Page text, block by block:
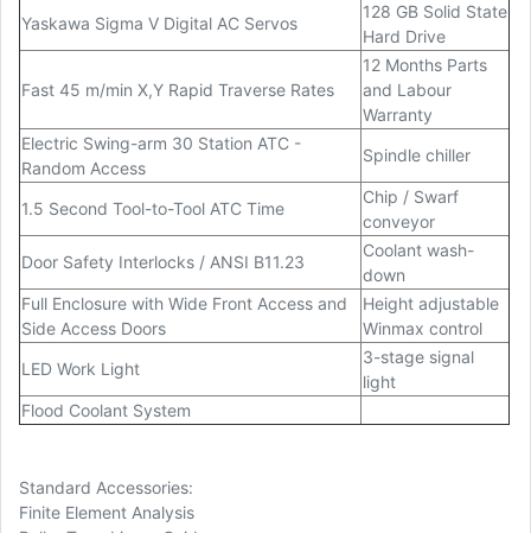
Yaskawa Sigma V Digital AC Servos
128 GB Solid State
Hard Drive
Fast 45 m/min X,Y Rapid Traverse Rates
12 Months Parts
and Labour
Warranty
Electric Swing-arm 30 Station ATC -
Random Access
Spindle chiller
1.5 Second Tool-to-Tool ATC Time
Chip / Swarf
conveyor
Door Safety Interlocks / ANSI B11.23
Coolant wash-
down
Full Enclosure with Wide Front Access and
Side Access Doors
Height adjustable
Winmax control
LED Work Light
3-stage signal
light
Flood Coolant System
Standard Accessories:
Finite Element Analysis